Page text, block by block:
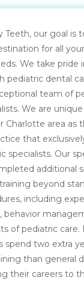
Teeth, our goal is
for all your
We take pride
pediatric dental
team of
We are
Charlotte area as
that
specialists. Our
additional
beyond
including
behavior
of pediatric care.
spend two extra
than general
their careers to